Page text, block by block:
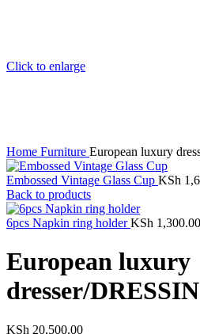
Click to enlarge
Home Furniture European luxury
Embossed Vintage Glass Cup KSh
Back to products
6pcs Napkin ring holderKSh 1,300.00
European luxury
dresser/
KSh 20,500.00